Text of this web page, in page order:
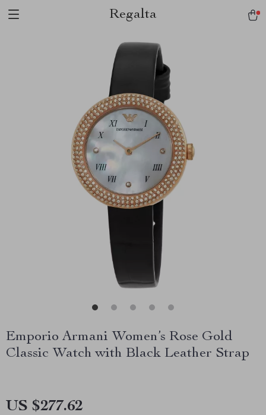
Regalta
Emporio Armani Women’s Rose Gold
Classic Watch with Black Leather Strap
US $277.62